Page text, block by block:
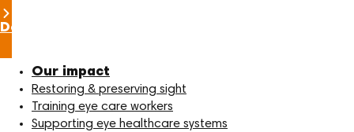
Donate now
Our impact
Restoring & preserving sight
Training eye care workers
Supporting eye healthcare systems